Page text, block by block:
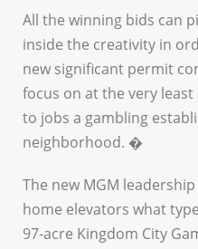
All the winning bids can
inside the creativity in
new significant permit
focus on at the very
to jobs a gambling
neighborhood. �
The new MGM
home elevators what
97-acre Kingdom City